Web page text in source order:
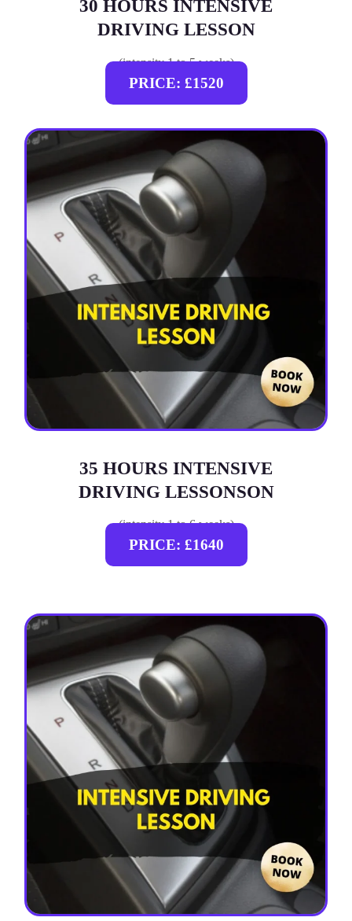
30 HOURS INTENSIVE
DRIVING LESSON
(intensity 1 to 5 weeks)
PRICE: £1520
35 HOURS INTENSIVE
DRIVING LESSONSON
(intensity 1 to 6 weeks)
PRICE: £1640